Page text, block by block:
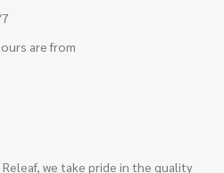
are from
we take pride in the quality